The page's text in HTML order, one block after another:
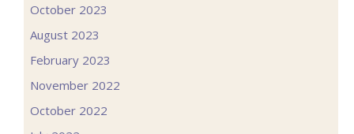
October 2023
August 2023
February 2023
November 2022
October 2022